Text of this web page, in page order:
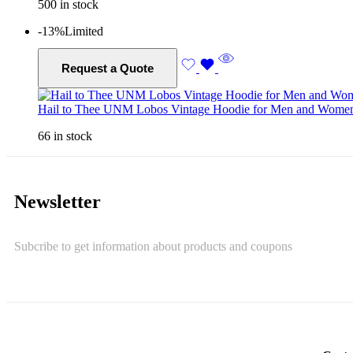
500 in stock
-13%Limited
Request a Quote
Hail to Thee UNM Lobos Vintage Hoodie for Men and
66 in stock
Newsletter
Subcribe to get information about products and coupons